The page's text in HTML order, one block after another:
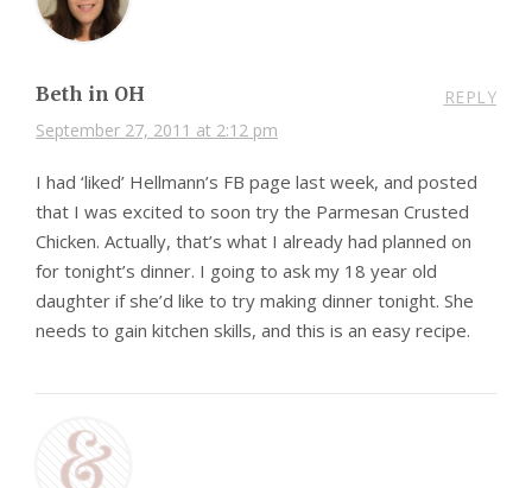
Beth in OH
September 27, 2011 at 2:12 pm
REPLY
I had ‘liked’ Hellmann’s FB page last week, and posted
that I was excited to soon try the Parmesan Crusted
Chicken. Actually, that’s what I already had planned on
for tonight’s dinner. I going to ask my 18 year old
daughter if she’d like to try making dinner tonight. She
needs to gain kitchen skills, and this is an easy recipe.